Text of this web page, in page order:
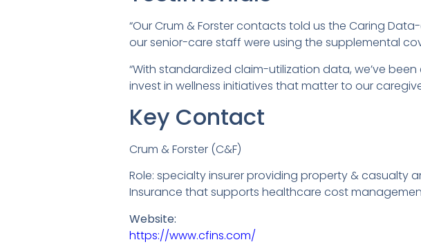
“Our Crum & Forster contacts told us the Caring
our senior-care staff were using the supplemental
“With standardized claim-utilization data, we’ve
invest in wellness initiatives that matter to our
Key Contact
Crum & Forster (C&F)
Role: specialty insurer providing property & casualty
Insurance that supports healthcare cost
Website:
https://www.cfins.com/